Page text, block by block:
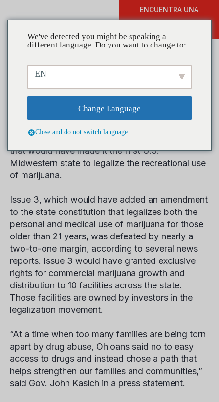
ENCUENTRA UNA
The Results Are In: Ohio
Rejects Pot
Ohio voters on Election Day rejected a measure
that would have made it the first U.S.
Midwestern state to legalize the recreational use
of marijuana.
Issue 3, which would have added an amendment
to the state constitution that legalizes both the
personal and medical use of marijuana for those
older than 21 years, was defeated by nearly a
two-to-one margin, according to several news
reports. Issue 3 would have granted exclusive
rights for commercial marijuana growth and
distribution to 10 facilities across the state.
Those facilities are owned by investors in the
legalization movement.
“At a time when too many families are being torn
apart by drug abuse, Ohioans said no to easy
access to drugs and instead chose a path that
helps strengthen our families and communities,”
said Gov. John Kasich in a press statement.
We've detected you might be speaking a
different language. Do you want to change to:
EN
Change Language
Close and do not switch language